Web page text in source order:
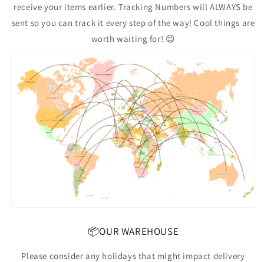
receive your items earlier. Tracking Numbers will ALWAYS be
sent so you can track it every step of the way! Cool things are
worth waiting for! 😉
📦OUR WAREHOUSE
Please consider any holidays that might impact delivery